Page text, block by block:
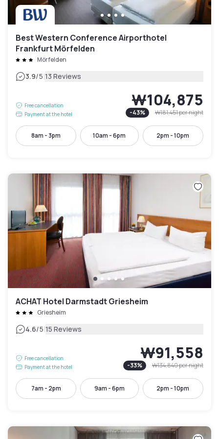
Best Western Conference Airporthotel
Frankfurt Mörfelden
Mörfelden
3.9/5|13 Reviews
Free cancellation
Payment at the hotel
₩104,875
-43% ₩181,451per night
8am - 3pm 10am - 6pm 2pm - 10pm
ACHAT Hotel Darmstadt Griesheim
Griesheim
4.6/5|15 Reviews
Free cancellation
Payment at the hotel
₩91,558
-33% ₩134,840per night
7am - 2pm 9am - 6pm 2pm - 10pm